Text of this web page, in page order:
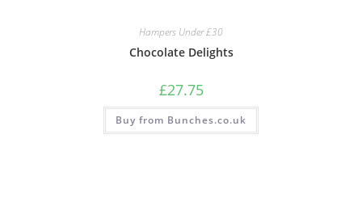
Hampers Under £30
Chocolate Delights
£27.75
Buy from Bunches.co.uk